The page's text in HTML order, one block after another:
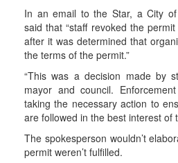
In an email to the Star, a City of
said that “staff revoked the
after it was determined that
the terms of the permit.”
“This was a decision made by
mayor and council.
taking the necessary action to
are followed in the best interest of
The spokesperson wouldn’t
permit weren’t fulfilled.